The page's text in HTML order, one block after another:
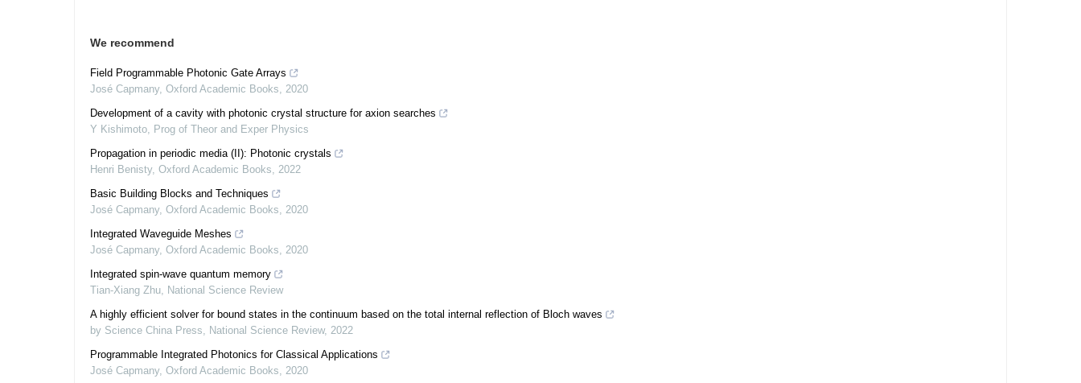
We recommend
Field Programmable Photonic Gate Arrays
José Capmany, Oxford Academic Books, 2020
Development of a cavity with photonic crystal structure for axion searches
Y Kishimoto, Prog of Theor and Exper Physics
Propagation in periodic media (II): Photonic crystals
Henri Benisty, Oxford Academic Books, 2022
Basic Building Blocks and Techniques
José Capmany, Oxford Academic Books, 2020
Integrated Waveguide Meshes
José Capmany, Oxford Academic Books, 2020
Integrated spin-wave quantum memory
Tian-Xiang Zhu, National Science Review
A highly efficient solver for bound states in the continuum based on the total internal reflection of Bloch waves
by Science China Press, National Science Review, 2022
Programmable Integrated Photonics for Classical Applications
José Capmany, Oxford Academic Books, 2020